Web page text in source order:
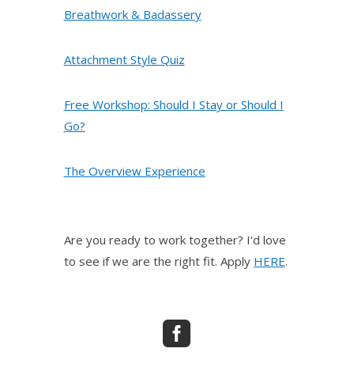
Breathwork & Badassery
Attachment Style Quiz
Free Workshop: Should I Stay or Should I
Go?
The Overview Experience
Are you ready to work together? I'd love
to see if we are the right fit. Apply HERE.
